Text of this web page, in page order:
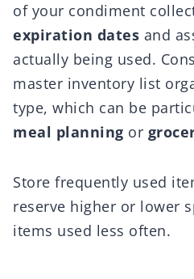
of your condiment
expiration dates and
actually being used.
master inventory list
type, which can be
meal planning or
Store frequently used
reserve higher or lower
items used less often.